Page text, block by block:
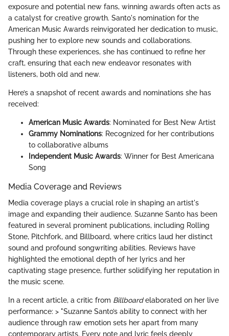
exposure and potential new fans, winning awards often acts as
a catalyst for creative growth. Santo's nomination for the
American Music Awards reinvigorated her dedication to music,
pushing her to explore new sounds and collaborations.
Through these experiences, she has continued to refine her
craft, ensuring that each new endeavor resonates with
listeners, both old and new.
Here’s a snapshot of recent awards and nominations she has
received:
American Music Awards: Nominated for Best New Artist
Grammy Nominations: Recognized for her contributions
to collaborative albums
Independent Music Awards: Winner for Best Americana
Song
Media Coverage and Reviews
Media coverage plays a crucial role in shaping an artist's
image and expanding their audience. Suzanne Santo has been
featured in several prominent publications, including Rolling
Stone, Pitchfork, and Billboard, where critics laud her distinct
sound and profound songwriting abilities. Reviews have
highlighted the emotional depth of her lyrics and her
captivating stage presence, further solidifying her reputation in
the music scene.
In a recent article, a critic from Billboardelaborated on her live
performance: > "Suzanne Santo’s ability to connect with her
audience through raw emotion sets her apart from many
contemporary artists. Every note and lyric feels deeply